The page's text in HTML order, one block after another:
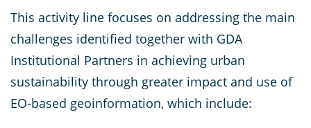
This activity line focuses on addressing the main
challenges identified together with GDA
Institutional Partners in achieving urban
sustainability through greater impact and use of
EO-based geoinformation, which include: